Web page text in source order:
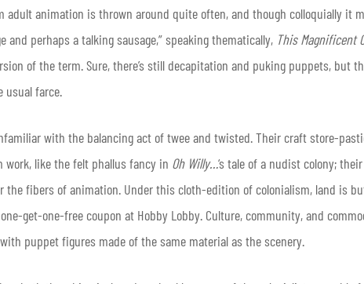
adult animation is thrown around quite often, and though colloquially it
and perhaps a talking sausage,” speaking thematically, This Magnificent
of the term. Sure, there’s still decapitation and puking puppets, but
usual farce.
with the balancing act of twee and twisted. Their craft store-
like the felt phallus fancy in Oh Willy…‘s tale of a nudist colony;
the fibers of animation. Under this cloth-edition of colonialism, land is
get-one-free coupon at Hobby Lobby. Culture, community, and
puppet figures made of the same material as the scenery.